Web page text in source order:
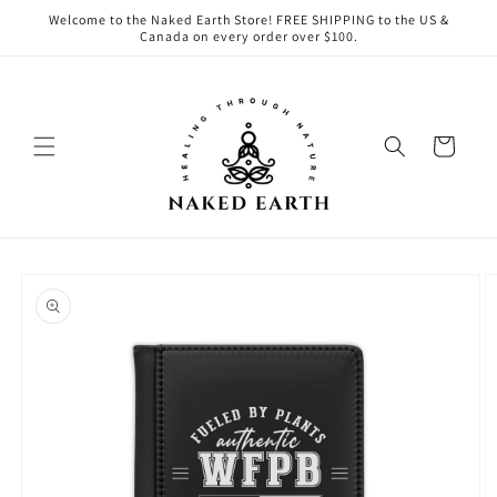
Skip to
Welcome to the Naked Earth Store! FREE SHIPPING to the US &
Canada on every order over $100.
Cart
product
information